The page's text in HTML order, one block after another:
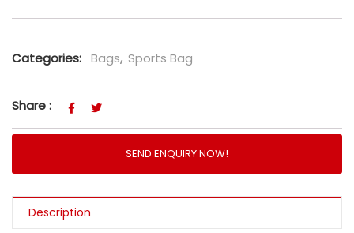
Categories: Bags, Sports Bag
Share :
SEND ENQUIRY NOW!
Description